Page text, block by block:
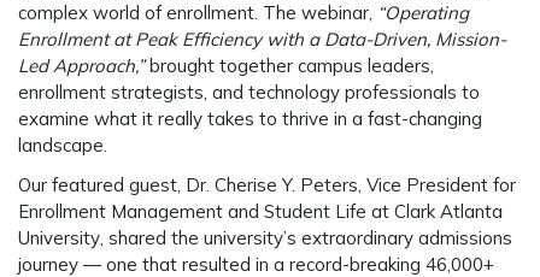
complex world of enrollment. The webinar, “Operating
Enrollment at Peak Efficiency with a Data-Driven, Mission-
Led Approach,”brought together campus leaders,
enrollment strategists, and technology professionals to
examine what it really takes to thrive in a fast-changing
landscape.
Our featured guest, Dr. Cherise Y. Peters , Vice President for
Enrollment Management and Student Life at Clark Atlanta
University , shared the university’s extraordinary admissions
journey — one that resulted in a record-breaking 46,000+